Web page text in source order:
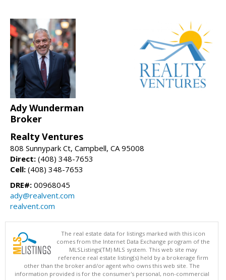
Ady Wunderman
Broker
Realty Ventures
808 Sunnypark Ct, Campbell, CA 95008
Direct: (408) 348-7653
Cell: (408) 348-7653
DRE#: 00968045
ady@realvent.com
realvent.com
The real estate data for listings marked with this icon
comes from the Internet Data Exchange program of the
MLSListings(TM) MLS system. This web site may
reference real estate listing(s) held by a brokerage firm
other than the broker and/or agent who owns this web site. The
information provided is for the consumer's personal, non-commercial